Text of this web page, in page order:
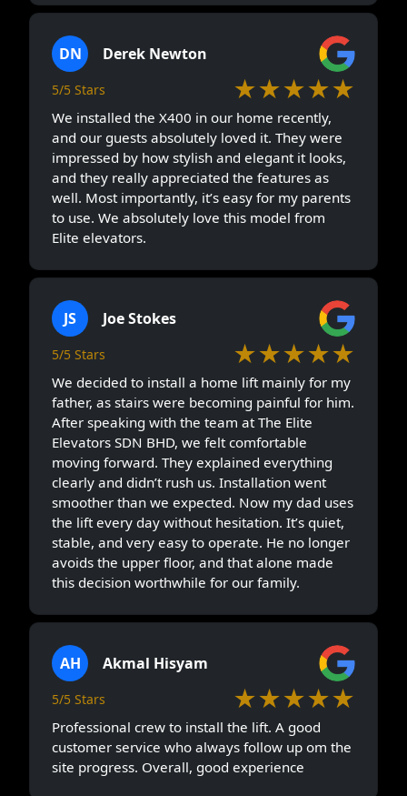
DN Derek Newton
5/5 Stars ★★★★★
We installed the X400 in our home recently,
and our guests absolutely loved it. They were
impressed by how stylish and elegant it looks,
and they really appreciated the features as
well. Most importantly, it’s easy for my parents
to use. We absolutely love this model from
Elite elevators.
JS Joe Stokes
5/5 Stars ★★★★★
We decided to install a home lift mainly for my
father, as stairs were becoming painful for him.
After speaking with the team at The Elite
Elevators SDN BHD, we felt comfortable
moving forward. They explained everything
clearly and didn’t rush us. Installation went
smoother than we expected. Now my dad uses
the lift every day without hesitation. It’s quiet,
stable, and very easy to operate. He no longer
avoids the upper floor, and that alone made
this decision worthwhile for our family.
AH Akmal Hisyam
5/5 Stars ★★★★★
Professional crew to install the lift. A good
customer service who always follow up om the
site progress. Overall, good experience